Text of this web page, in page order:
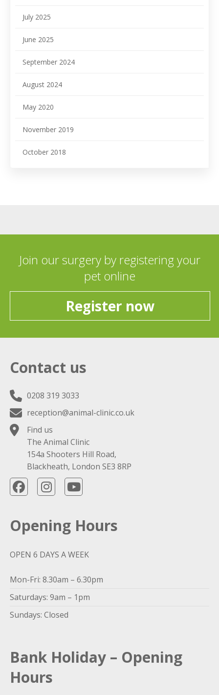
July 2025
June 2025
September 2024
August 2024
May 2020
November 2019
October 2018
Join our surgery by registering your
pet online
Register now
Contact us
0208 319 3033
reception@animal-clinic.co.uk
Find us
The Animal Clinic
154a Shooters Hill Road,
Blackheath, London SE3 8RP
Opening Hours
OPEN 6 DAYS A WEEK
Mon-Fri: 8.30am – 6.30pm
Saturdays: 9am – 1pm
Sundays: Closed
Bank Holiday – Opening
Hours